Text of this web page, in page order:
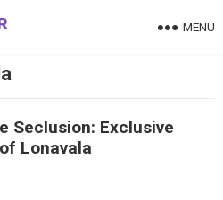
MENU
Seclusion: Exclusive
Lonavala